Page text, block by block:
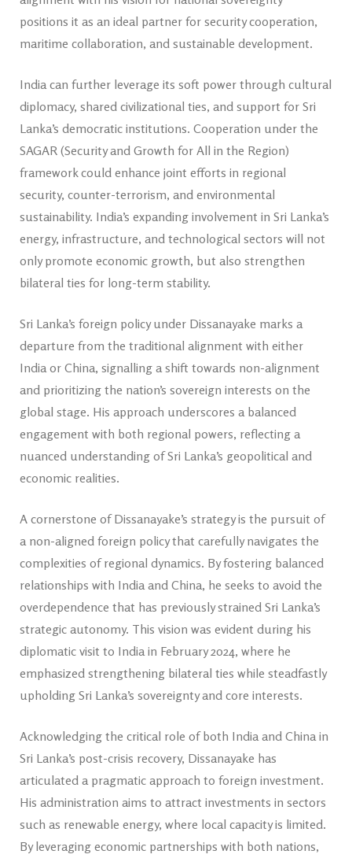
positions it as an ideal partner for security cooperation,
maritime collaboration, and sustainable development.
India can further leverage its soft power through cultural
diplomacy, shared civilizational ties, and support for Sri
Lanka’s democratic institutions. Cooperation under the
SAGAR (Security and Growth for All in the Region)
framework could enhance joint efforts in regional
security, counter-terrorism, and environmental
sustainability. India’s expanding involvement in Sri Lanka’s
energy, infrastructure, and technological sectors will not
only promote economic growth, but also strengthen
bilateral ties for long-term stability.
Sri Lanka’s foreign policy under Dissanayake marks a
departure from the traditional alignment with either
India or China, signalling a shift towards non-alignment
and prioritizing the nation’s sovereign interests on the
global stage. His approach underscores a balanced
engagement with both regional powers, reflecting a
nuanced understanding of Sri Lanka’s geopolitical and
economic realities.
A cornerstone of Dissanayake’s strategy is the pursuit of
a non-aligned foreign policy that carefully navigates the
complexities of regional dynamics. By fostering balanced
relationships with India and China, he seeks to avoid the
over­dependence that has previously strained Sri Lanka’s
strategic autonomy. This vision was evident during his
diplomatic visit to India in February 2024, where he
emphasized strengthening bilateral ties while steadfastly
upholding Sri Lanka’s sovereignty and core interests.
Acknowledging the critical role of both India and China in
Sri Lanka’s post-crisis recovery, Dissanayake has
articulated a pragmatic approach to foreign investment.
His administration aims to attract investments in sectors
such as renewable energy, where local capacity is limited.
By leveraging economic partnerships with both nations,